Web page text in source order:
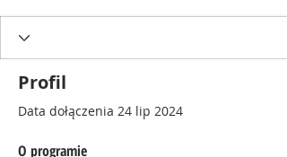
Profil
Data dołączenia 24 lip 2024
O programie